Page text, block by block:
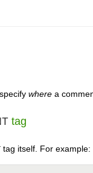
where a
tag
tag itself. For example: